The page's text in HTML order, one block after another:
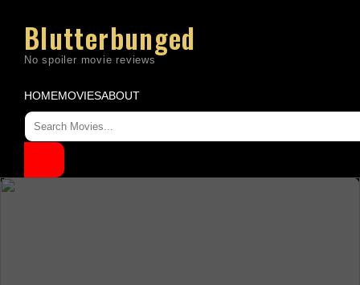
contentBlutterbunged
HOMEMOVIESABOUT